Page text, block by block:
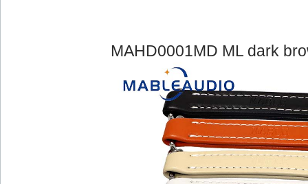
MAHD0001MD ML dark